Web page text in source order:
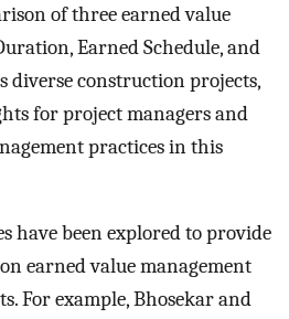
of three earned value
Earned Schedule, and
diverse construction projects,
for project managers and
practices in this
have been explored to provide
earned value management
For example, Bhosekar and